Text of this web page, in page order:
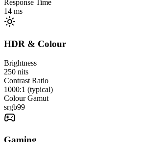
Response Time
14 ms
HDR & Colour
Brightness
250 nits
Contrast Ratio
1000:1 (typical)
Colour Gamut
srgb99
Gaming